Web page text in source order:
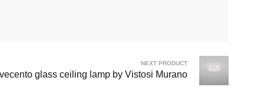
NEXT PRODUCT
glass ceiling lamp by Vistosi Murano